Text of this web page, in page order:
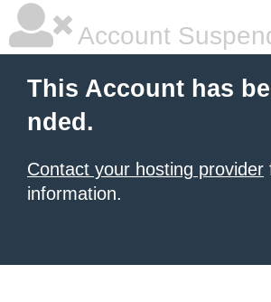
Account
This Account has
nded.
Contact your hosting provider
information.